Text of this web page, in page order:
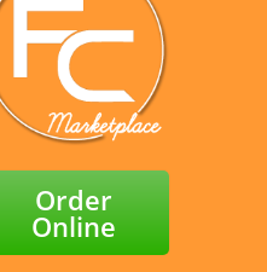
Order
Online